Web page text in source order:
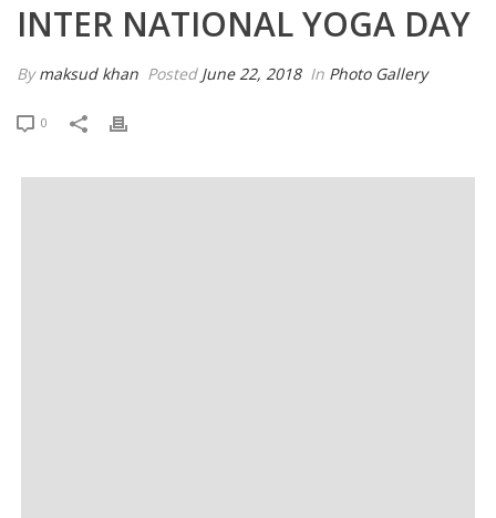
INTER NATIONAL YOGA DAY
Bymaksud khan Posted June 22, 2018 In Photo Gallery
0